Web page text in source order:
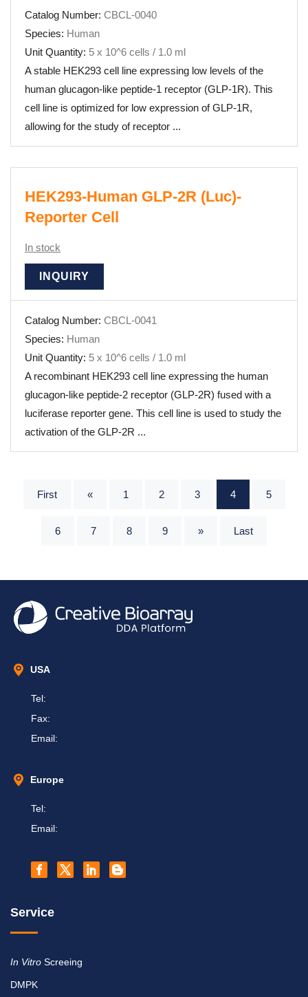
Catalog Number: CBCL-0040
Species: Human
Unit Quantity: 5 x 10^6 cells / 1.0 ml
A stable HEK293 cell line expressing low levels of the
human glucagon-like peptide-1 receptor (GLP-1R). This
cell line is optimized for low expression of GLP-1R,
allowing for the study of receptor ...
HEK293-Human GLP-2R (Luc)-
Reporter Cell
In stock
INQUIRY
Catalog Number: CBCL-0041
Species: Human
Unit Quantity: 5 x 10^6 cells / 1.0 ml
A recombinant HEK293 cell line expressing the human
glucagon-like peptide-2 receptor (GLP-2R) fused with a
luciferase reporter gene. This cell line is used to study the
activation of the GLP-2R ...
First « 1 2 3 4 5
6 7 8 9 » Last
USA
Tel:
Fax:
Email:
Europe
Tel:
Email:
Service
In Vitro Screeing
DMPK